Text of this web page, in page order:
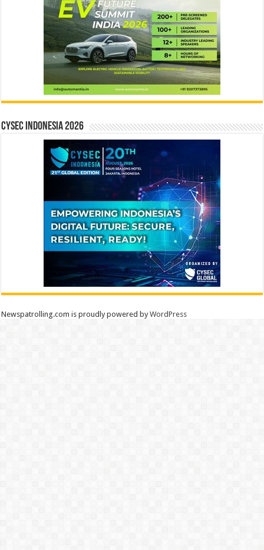
CYSEC INDONESIA 2026
Newspatrolling.com is proudly powered byWordPress